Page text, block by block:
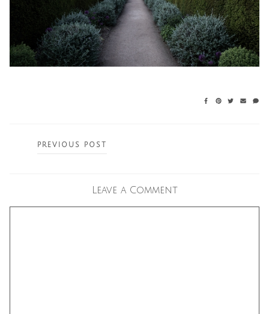
PREVIOUS POST
Leave a Comment